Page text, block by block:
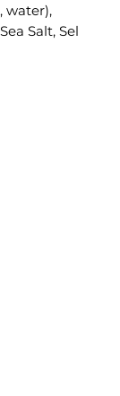
water),
Salt, Sel